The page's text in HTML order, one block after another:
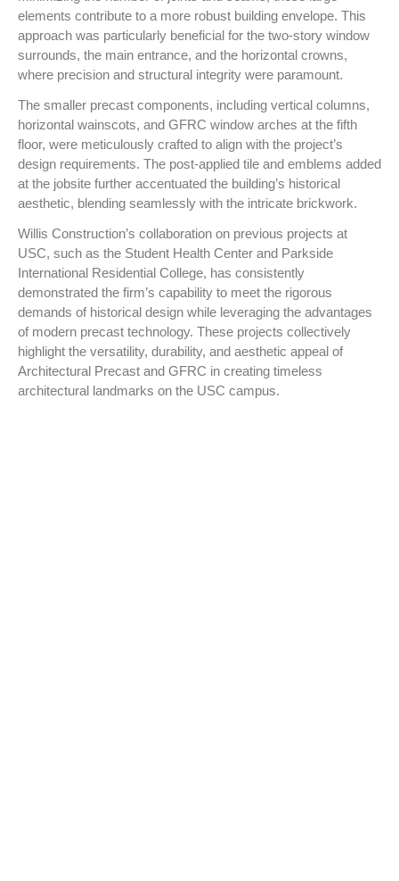
elements contribute to a more robust building envelope. This
approach was particularly beneficial for the two-story window
surrounds, the main entrance, and the horizontal crowns,
where precision and structural integrity were paramount.
The smaller precast components, including vertical columns,
horizontal wainscots, and GFRC window arches at the fifth
floor, were meticulously crafted to align with the project’s
design requirements. The post-applied tile and emblems added
at the jobsite further accentuated the building’s historical
aesthetic, blending seamlessly with the intricate brickwork.
Willis Construction’s collaboration on previous projects at
USC, such as the Student Health Center and Parkside
International Residential College, has consistently
demonstrated the firm’s capability to meet the rigorous
demands of historical design while leveraging the advantages
of modern precast technology. These projects collectively
highlight the versatility, durability, and aesthetic appeal of
Architectural Precast and GFRC in creating timeless
architectural landmarks on the USC campus.